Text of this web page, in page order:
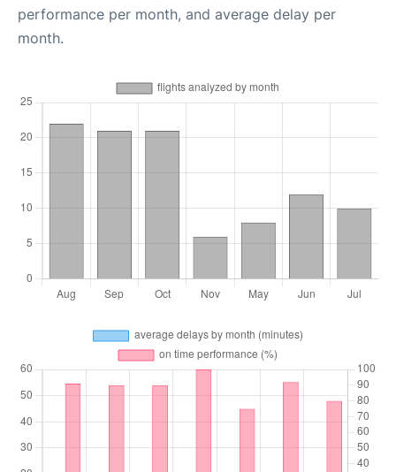
performance per month, and average delay per
month.